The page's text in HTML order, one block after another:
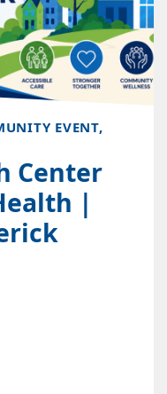
EVENT,
Center
|